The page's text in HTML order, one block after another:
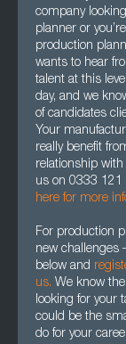
company
planner or
production
wants to hear
talent at this
day, and we
of candidates
Your
really benefit
relationship with
us on 0333 121
here for more
For production
new challenges
below and
us. We know
looking for your
could be the
do for your